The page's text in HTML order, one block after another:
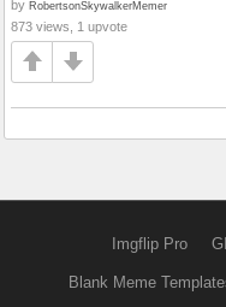
by RobertsonSkywalkerMemer
873 views, 1 upvote
Imgflip Pro
Blank Meme